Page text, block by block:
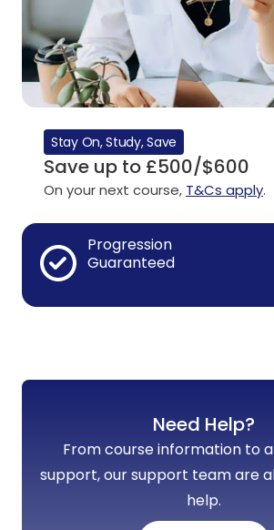
Stay On, Study, Save
Save up to £500/$600
On your next course, T&Cs apply.
Progression
Guaranteed
Need Help?
From course information to
support, our support team are
help.